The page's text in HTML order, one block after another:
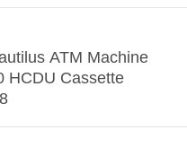
ATM Machine
HCDU Cassette